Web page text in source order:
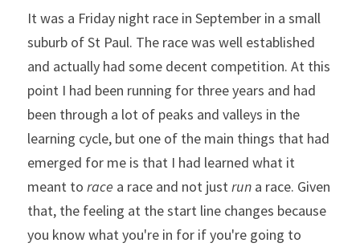
It was a Friday night race in September in a small
suburb of St Paul. The race was well established
and actually had some decent competition. At this
point I had been running for three years and had
been through a lot of peaks and valleys in the
learning cycle, but one of the main things that had
emerged for me is that I had learned what it
meant to race a race and not just run a race. Given
that, the feeling at the start line changes because
you know what you're in for if you're going to